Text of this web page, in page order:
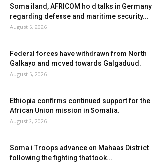
Somaliland, AFRICOM hold talks in Germany
regarding defense and maritime security...
August 6, 2026
Federal forces have withdrawn from North
Galkayo and moved towards Galgaduud.
August 6, 2026
Ethiopia confirms continued support for the
African Union mission in Somalia.
August 2, 2026
Somali Troops advance on Mahaas District
following the fighting that took...